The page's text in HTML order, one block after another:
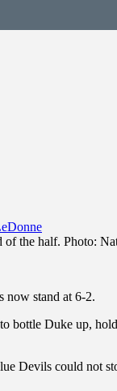
of the half. Photo:
now stand at 6-2.
bottle Duke up,
Devils could not